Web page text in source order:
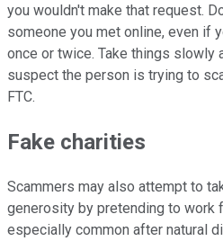
you wouldn't make that request.
someone you met online, even if
once or twice. Take things slowly
suspect the person is trying to
FTC.
Fake charities
Scammers may also attempt to
generosity by pretending to work
especially common after natural